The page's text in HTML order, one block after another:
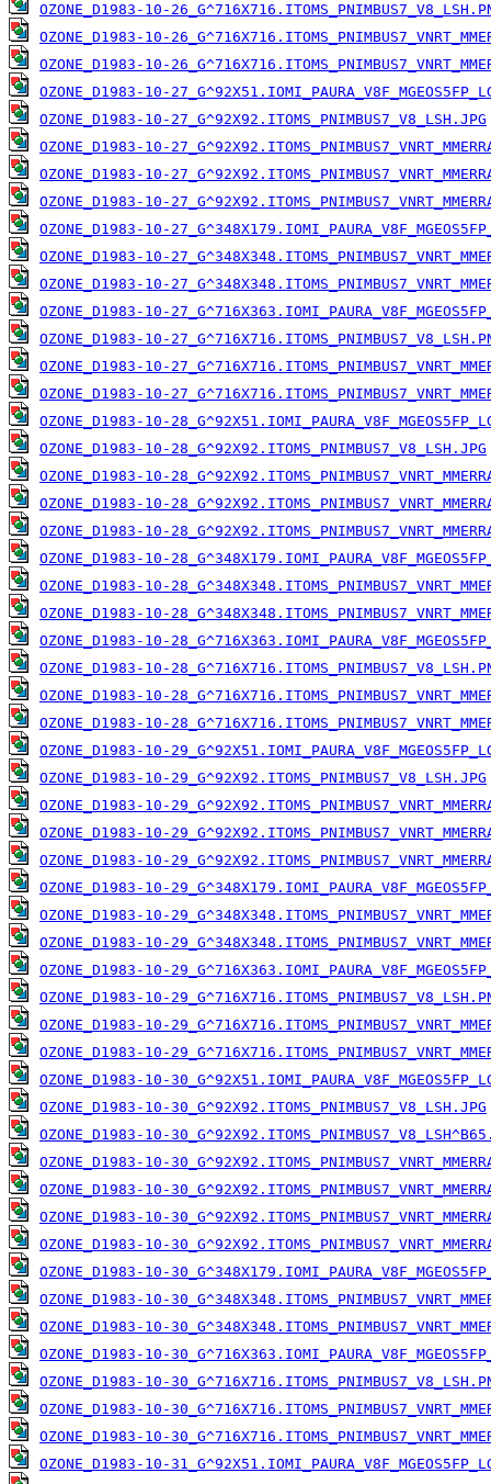
OZONE_D1983-10-
OZONE_D1983-10-
OZONE_D1983-10-
OZONE_D1983-10-
OZONE_D1983-10-27_G^92X92.ITOMS_PNIMBUS7_V8_LSH.JPG
OZONE_D1983-10-
OZONE_D1983-10-
OZONE_D1983-10-
OZONE_D1983-10-
OZONE_D1983-10-
OZONE_D1983-10-
OZONE_D1983-10-
OZONE_D1983-10-
OZONE_D1983-10-
OZONE_D1983-10-
OZONE_D1983-10-
OZONE_D1983-10-28_G^92X92.ITOMS_PNIMBUS7_V8_LSH.JPG
OZONE_D1983-10-
OZONE_D1983-10-
OZONE_D1983-10-
OZONE_D1983-10-
OZONE_D1983-10-
OZONE_D1983-10-
OZONE_D1983-10-
OZONE_D1983-10-
OZONE_D1983-10-
OZONE_D1983-10-
OZONE_D1983-10-
OZONE_D1983-10-29_G^92X92.ITOMS_PNIMBUS7_V8_LSH.JPG
OZONE_D1983-10-
OZONE_D1983-10-
OZONE_D1983-10-
OZONE_D1983-10-
OZONE_D1983-10-
OZONE_D1983-10-
OZONE_D1983-10-
OZONE_D1983-10-
OZONE_D1983-10-
OZONE_D1983-10-
OZONE_D1983-10-
OZONE_D1983-10-30_G^92X92.ITOMS_PNIMBUS7_V8_LSH.JPG
OZONE_D1983-10-
OZONE_D1983-10-
OZONE_D1983-10-
OZONE_D1983-10-
OZONE_D1983-10-
OZONE_D1983-10-
OZONE_D1983-10-
OZONE_D1983-10-
OZONE_D1983-10-
OZONE_D1983-10-
OZONE_D1983-10-
OZONE_D1983-10-
OZONE_D1983-10-